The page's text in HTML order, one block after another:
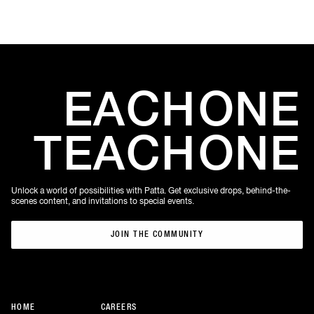
HOME CAREERS
EACHONE
TEACHONE
Unlock a world of possibilities with Patta. Get exclusive drops, behind-the-
scenes content, and invitations to special events.
JOIN THE COMMUNITY